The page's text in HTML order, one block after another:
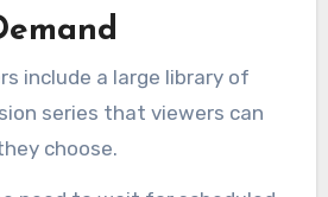
include a large library of
series that viewers can
choose.